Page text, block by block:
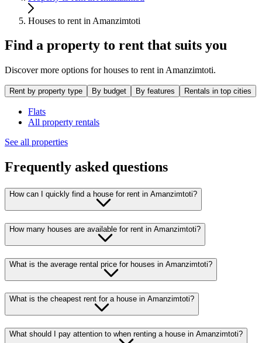
Houses to rent in Amanzimtoti
Find a property to rent that suits you
Discover more options for houses to rent in Amanzimtoti.
Rent by property type By budget By features Rentals in top cities
Flats
All property rentals
See all properties
Frequently asked questions
How can I quickly find a house for rent in Amanzimtoti?
How many houses are available for rent in Amanzimtoti?
What is the average rental price for houses in Amanzimtoti?
What is the cheapest rent for a house in Amanzimtoti?
What should I pay attention to when renting a house in Amanzimtoti?